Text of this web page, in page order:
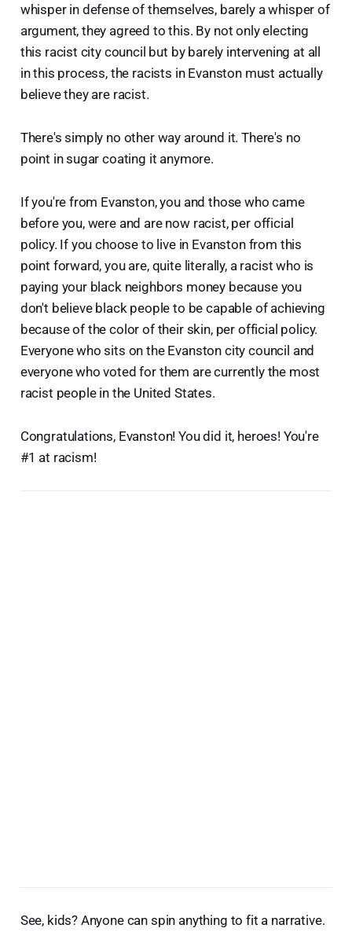
whisper in defense of themselves, barely a whisper of
argument, they agreed to this. By not only electing
this racist city council but by barely intervening at all
in this process, the racists in Evanston must actually
believe they are racist.
There's simply no other way around it. There's no
point in sugar coating it anymore.
If you're from Evanston, you and those who came
before you, were and are now racist, per official
policy. If you choose to live in Evanston from this
point forward, you are, quite literally, a racist who is
paying your black neighbors money because you
don't believe black people to be capable of achieving
because of the color of their skin, per official policy.
Everyone who sits on the Evanston city council and
everyone who voted for them are currently the most
racist people in the United States.
Congratulations, Evanston! You did it, heroes! You're
#1 at racism!
See, kids? Anyone can spin anything to fit a narrative.